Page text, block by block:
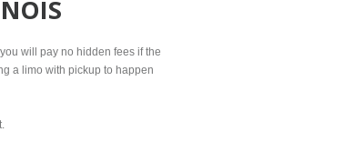
will pay no hidden fees if the
a limo with pickup to happen